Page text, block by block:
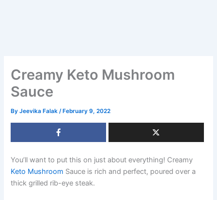
Creamy Keto Mushroom
Sauce
ByJeevika Falak/ February 9, 2022
You’ll want to put this on just about everything! Creamy
Keto Mushroom Sauce is rich and perfect, poured over a
thick grilled rib-eye steak.